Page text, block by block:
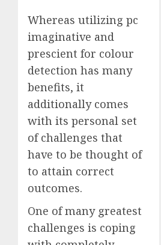
Whereas utilizing pc
imaginative and
prescient for colour
detection has many
benefits, it
additionally comes
with its personal set
of challenges that
have to be thought of
to attain correct
outcomes.
One of many greatest
challenges is coping